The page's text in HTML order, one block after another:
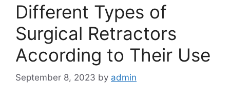
Different Types of
Surgical Retractors
According to Their Use
September 8, 2023 by admin